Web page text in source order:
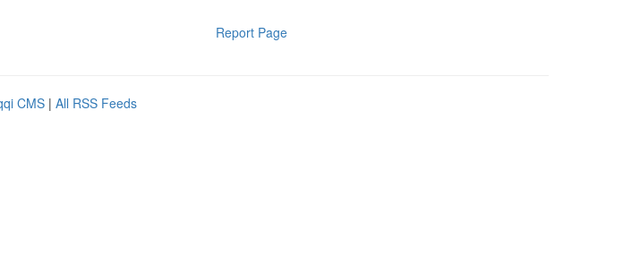
Report Page
CMS | All RSS Feeds